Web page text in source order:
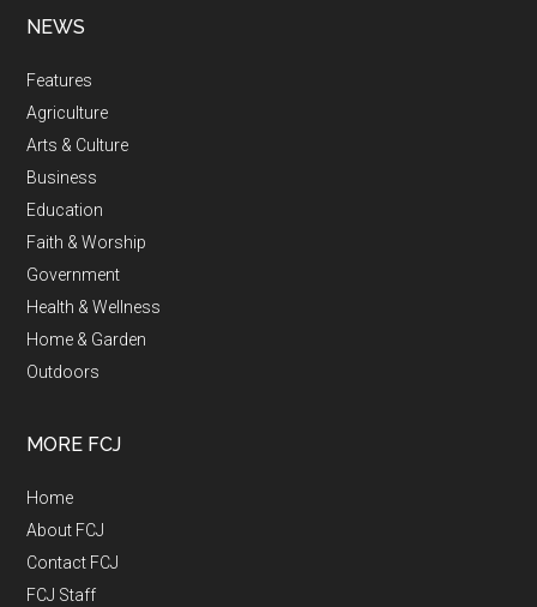
NEWS
Features
Agriculture
Arts & Culture
Business
Education
Faith & Worship
Government
Health & Wellness
Home & Garden
Outdoors
MORE FCJ
Home
About FCJ
Contact FCJ
FCJ Staff